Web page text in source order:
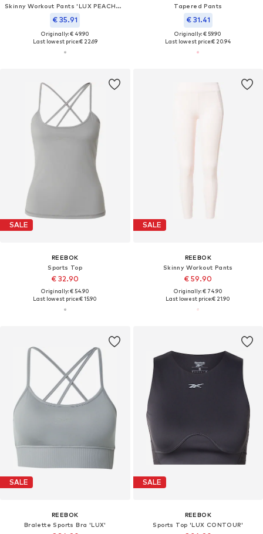
Skinny Workout Pants 'LUX PEACHED'
€ 35.91
Originally: € 49.90
Last lowest price:€ 22.69
Tapered Pants
€ 31.41
Originally: € 59.90
Last lowest price:€ 20.94
SALE
REEBOK
Sports Top
€ 32.90
Originally: € 54.90
Last lowest price:€ 15.90
SALE
REEBOK
Skinny Workout Pants
€ 59.90
Originally: € 74.90
Last lowest price:€ 21.90
SALE
REEBOK
Bralette Sports Bra 'LUX'
SALE
REEBOK
Sports Top 'LUX CONTOUR'